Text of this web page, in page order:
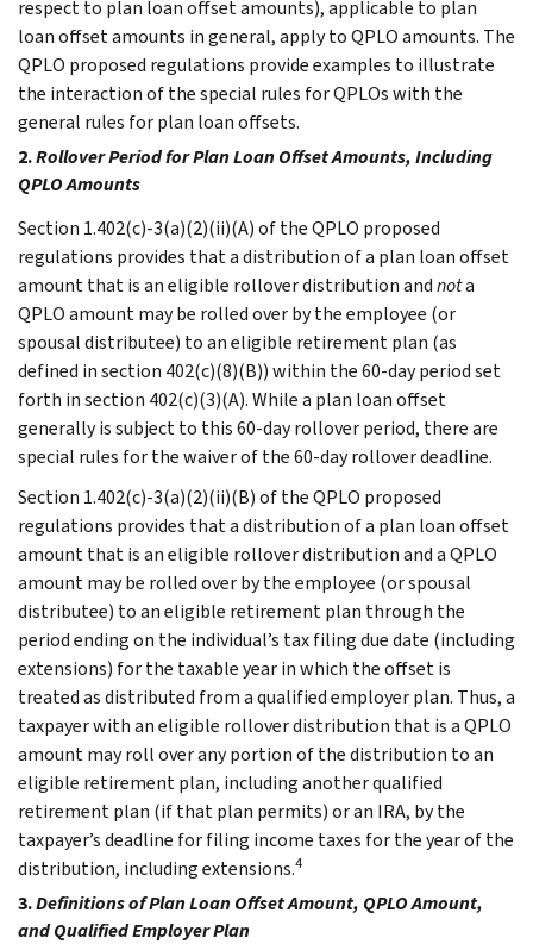
respect to plan loan offset amounts), applicable to plan
loan offset amounts in general, apply to QPLO amounts. The
QPLO proposed regulations provide examples to illustrate
the interaction of the special rules for QPLOs with the
general rules for plan loan offsets.
2.Rollover Period for Plan Loan Offset Amounts, Including
QPLO Amounts
Section 1.402(c)-3(a)(2)(ii)(A) of the QPLO proposed
regulations provides that a distribution of a plan loan offset
amount that is an eligible rollover distribution andnota
QPLO amount may be rolled over by the employee (or
spousal distributee) to an eligible retirement plan (as
defined in section 402(c)(8)(B)) within the 60-day period set
forth in section 402(c)(3)(A). While a plan loan offset
generally is subject to this 60-day rollover period, there are
special rules for the waiver of the 60-day rollover deadline.
Section 1.402(c)-3(a)(2)(ii)(B) of the QPLO proposed
regulations provides that a distribution of a plan loan offset
amount that is an eligible rollover distribution and a QPLO
amount may be rolled over by the employee (or spousal
distributee) to an eligible retirement plan through the
period ending on the individual’s tax filing due date (including
extensions) for the taxable year in which the offset is
treated as distributed from a qualified employer plan. Thus, a
taxpayer with an eligible rollover distribution that is a QPLO
amount may roll over any portion of the distribution to an
eligible retirement plan, including another qualified
retirement plan (if that plan permits) or an IRA, by the
taxpayer’s deadline for filing income taxes for the year of the
distribution, including extensions.4
3.Definitions of Plan Loan Offset Amount, QPLO Amount,
and Qualified Employer Plan